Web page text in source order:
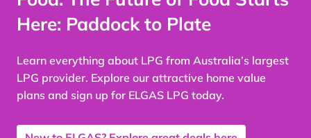
Here: Paddock to Plate
Learn everything about LPG from Australia’s largest
LPG provider. Explore our attractive home value
plans and sign up for ELGAS LPG today.